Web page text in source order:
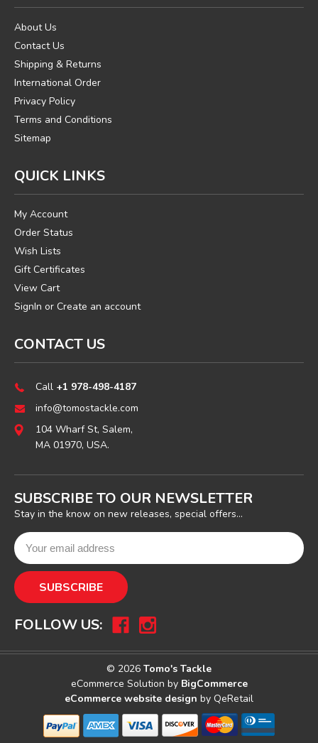
About Us
Contact Us
Shipping & Returns
International Order
Privacy Policy
Terms and Conditions
Sitemap
QUICK LINKS
My Account
Order Status
Wish Lists
Gift Certificates
View Cart
SignIn or Create an account
CONTACT US
Call +1 978-498-4187
info@tomostackle.com
104 Wharf St, Salem,
MA 01970, USA.
SUBSCRIBE TO OUR NEWSLETTER
Stay in the know on new releases, special offers...
FOLLOW US:
© 2026 Tomo's Tackle
eCommerce Solution by BigCommerce
eCommerce website design by QeRetail